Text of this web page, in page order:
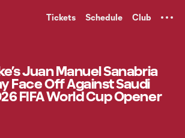
Tickets Schedule Club
Juan Manuel Sanabria
Face Off Against Saudi
FIFA World Cup Opener